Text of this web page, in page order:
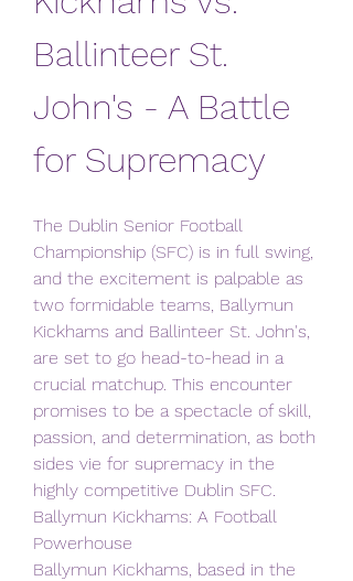
Ballinteer St.
John's - A Battle
for Supremacy
The Dublin Senior Football
Championship (SFC) is in full swing,
and the excitement is palpable as
two formidable teams, Ballymun
Kickhams and Ballinteer St. John's,
are set to go head-to-head in a
crucial matchup. This encounter
promises to be a spectacle of skill,
passion, and determination, as both
sides vie for supremacy in the
highly competitive Dublin SFC.
Ballymun Kickhams: A Football
Powerhouse
Ballymun Kickhams, based in the